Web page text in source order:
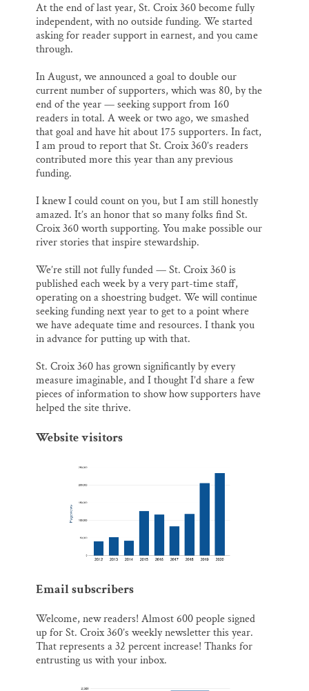
At the end of last year, St. Croix 360 become fully
independent, with no outside funding. We started
asking for reader support in earnest, and you came
through.
In August, we announced a goal to double our
current number of supporters, which was 80, by the
end of the year — seeking support from 160
readers in total. A week or two ago, we smashed
that goal and have hit about 175 supporters. In fact,
I am proud to report that St. Croix 360’s readers
contributed more this year than any previous
funding.
I knew I could count on you, but I am still honestly
amazed. It’s an honor that so many folks find St.
Croix 360 worth supporting. You make possible our
river stories that inspire stewardship.
We’re still not fully funded — St. Croix 360 is
published each week by a very part-time staff,
operating on a shoestring budget. We will continue
seeking funding next year to get to a point where
we have adequate time and resources. I thank you
in advance for putting up with that.
St. Croix 360 has grown significantly by every
measure imaginable, and I thought I’d share a few
pieces of information to show how supporters have
helped the site thrive.
Website visitors
Email subscribers
Welcome, new readers! Almost 600 people signed
up for St. Croix 360’s weekly newsletter this year.
That represents a 32 percent increase! Thanks for
entrusting us with your inbox.